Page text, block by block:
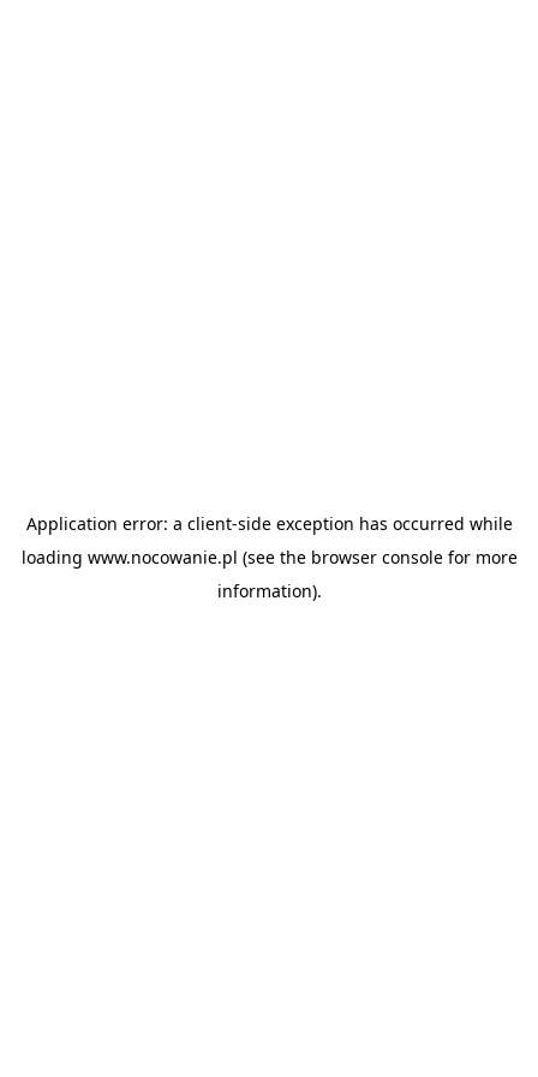
Application error: a client-side exception has occurred while
loading www.nocowanie.pl (see the browser consolefor more
information).